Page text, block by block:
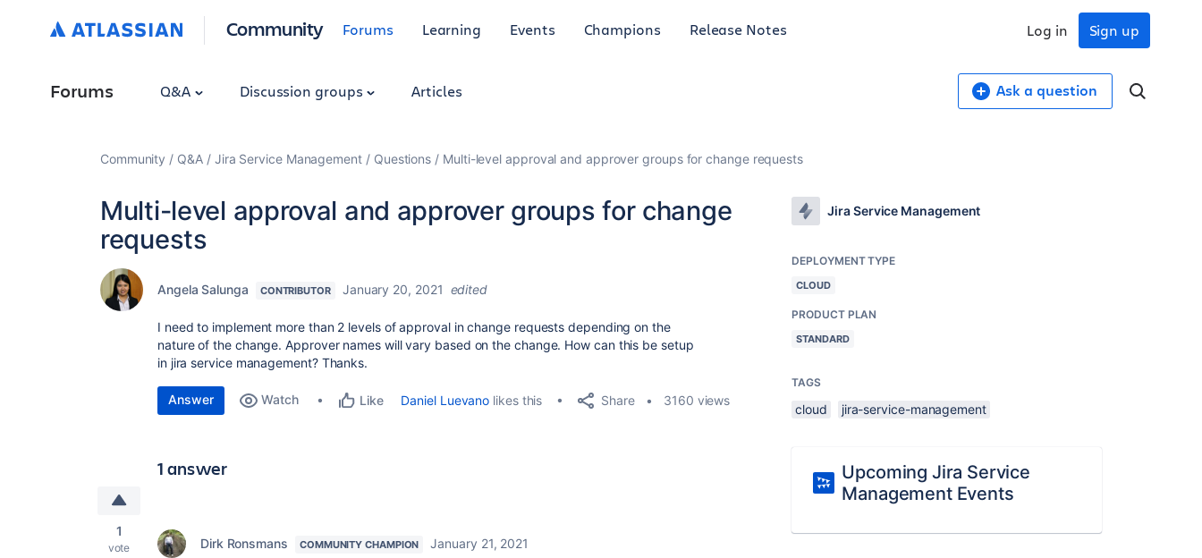
Community Forums Learning Events Champions Release Notes Sign up
Log in
Forums Q&A Discussion groups Articles Ask a question
Community Q&A Jira Service Management Questions Multi-level approval and approver groups for change requests
Multi-level approval and approver groups for change
requests
Angela Salunga CONTRIBUTOR January 20, 2021 edited
I need to implement more than 2 levels of approval in change requests depending on the
nature of the change. Approver names will vary based on the change. How can this be setup
in jira service management? Thanks.
Answer Watch Like Daniel Luevano likes this Share 3160 views
1 answer
1
vote Dirk Ronsmans COMMUNITY CHAMPION
January 21, 2021
Jira Service Management
DEPLOYMENT TYPE
CLOUD
PRODUCT PLAN
STANDARD
TAGS
cloud jira-service-management
Upcoming Jira Service
Management Events